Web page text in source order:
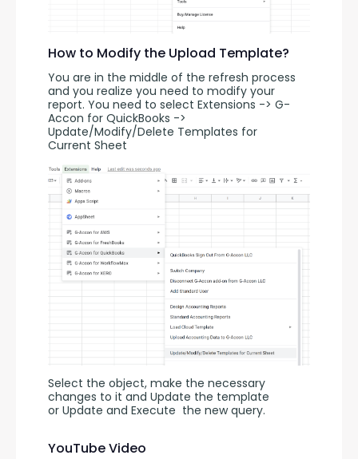
How to Modify the Upload Template?
You are in the middle of the refresh process
and you realize you need to modify your
report. You need to select Extensions -> G-
Accon for QuickBooks ->
Update/Modify/Delete Templates for
Current Sheet
Select the object, make the necessary
changes to it and Update the template
or Update and Execute the new query.
YouTube Video